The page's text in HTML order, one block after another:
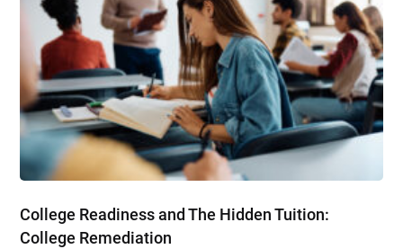
College Readiness and The Hidden Tuition:
College Remediation